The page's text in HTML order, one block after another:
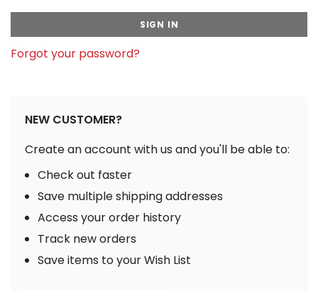
Forgot your password?
NEW CUSTOMER?
Create an account with us and you'll be able to:
Check out faster
Save multiple shipping addresses
Access your order history
Track new orders
Save items to your Wish List